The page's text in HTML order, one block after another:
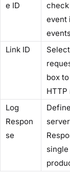
e ID​
check
event
​Link ID​
box
​Log
Respon
se​